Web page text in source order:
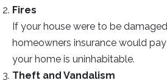
Fires
If your house were to be
homeowners insurance would
your home is uninhabitable.
Theft and Vandalism